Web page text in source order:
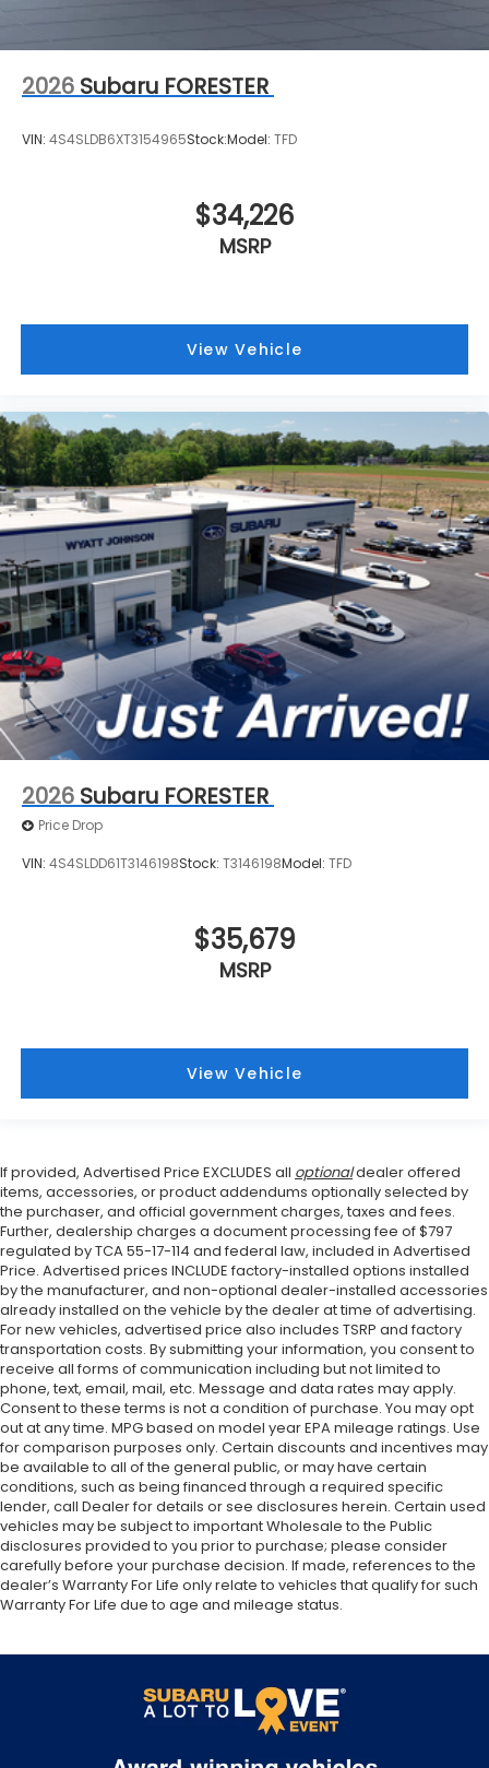
2026 Subaru FORESTER
VIN: 4S4SLDB6XT3154965Stock:Model: TFD
$34,226
MSRP
View Vehicle
2026 Subaru FORESTER
Price Drop
VIN: 4S4SLDD61T3146198Stock: T3146198Model: TFD
$35,679
MSRP
View Vehicle
If provided, Advertised Price EXCLUDES all optionaldealer offered
items, accessories, or product addendums optionally selected by
the purchaser, and official government charges, taxes and fees.
Further, dealership charges a document processing fee of $797
regulated by TCA 55-17-114 and federal law, included in Advertised
Price. Advertised prices INCLUDE factory-installed options installed
by the manufacturer, and non-optional dealer-installed accessories
already installed on the vehicle by the dealer at time of advertising.
For new vehicles, advertised price also includes TSRP and factory
transportation costs. By submitting your information, you consent to
receive all forms of communication including but not limited to
phone, text, email, mail, etc. Message and data rates may apply.
Consent to these terms is not a condition of purchase. You may opt
out at any time. MPG based on model year EPA mileage ratings. Use
for comparison purposes only. Certain discounts and incentives may
be available to all of the general public, or may have certain
conditions, such as being financed through a required specific
lender, call Dealer for details or see disclosures herein. Certain used
vehicles may be subject to important Wholesale to the Public
disclosures provided to you prior to purchase; please consider
carefully before your purchase decision. If made, references to the
dealer’s Warranty For Life only relate to vehicles that qualify for such
Warranty For Life due to age and mileage status.